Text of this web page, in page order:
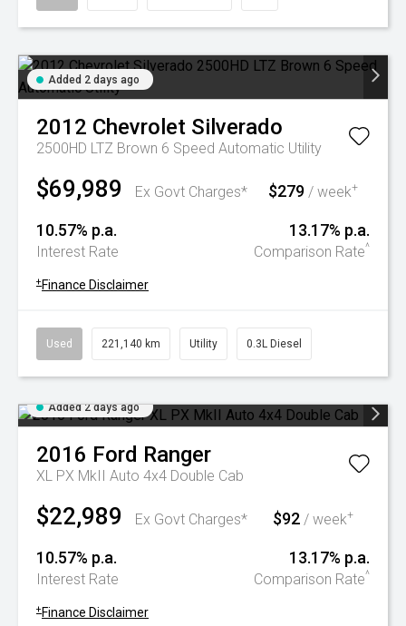
Added 2 days ago
2012 Chevrolet Silverado
2500HD LTZ Brown 6 Speed Automatic Utility
$69,989 Ex Govt Charges* $279 / week+
10.57% p.a.
Interest Rate
13.17% p.a.
Comparison Rate^
+ Finance Disclaimer
Used 221,140 km Utility 0.3L Diesel
Added 2 days ago
2016 Ford Ranger
XL PX MkII Auto 4x4 Double Cab
$22,989 Ex Govt Charges* $92 / week+
10.57% p.a.
Interest Rate
13.17% p.a.
Comparison Rate^
+ Finance Disclaimer